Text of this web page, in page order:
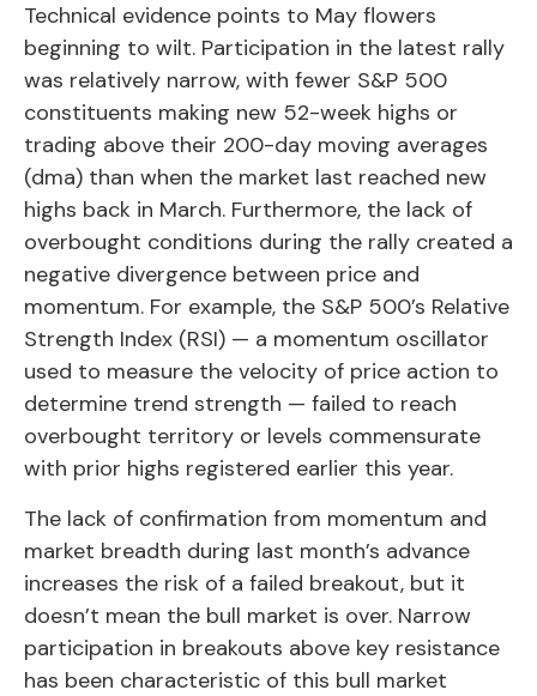
Technical evidence points to May flowers
beginning to wilt. Participation in the latest rally
was relatively narrow, with fewer S&P 500
constituents making new 52-week highs or
trading above their 200-day moving averages
(dma) than when the market last reached new
highs back in March. Furthermore, the lack of
overbought conditions during the rally created a
negative divergence between price and
momentum. For example, the S&P 500’s Relative
Strength Index (RSI) — a momentum oscillator
used to measure the velocity of price action to
determine trend strength — failed to reach
overbought territory or levels commensurate
with prior highs registered earlier this year.
The lack of confirmation from momentum and
market breadth during last month’s advance
increases the risk of a failed breakout, but it
doesn’t mean the bull market is over. Narrow
participation in breakouts above key resistance
has been characteristic of this bull market